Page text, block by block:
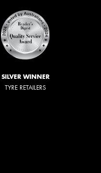
SILVER WINNER
TYRE RETAILERS